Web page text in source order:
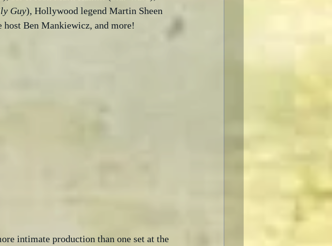
Guy), Hollywood legend Martin Sheen
Ben Mankiewicz, and more!
intimate production than one set at the